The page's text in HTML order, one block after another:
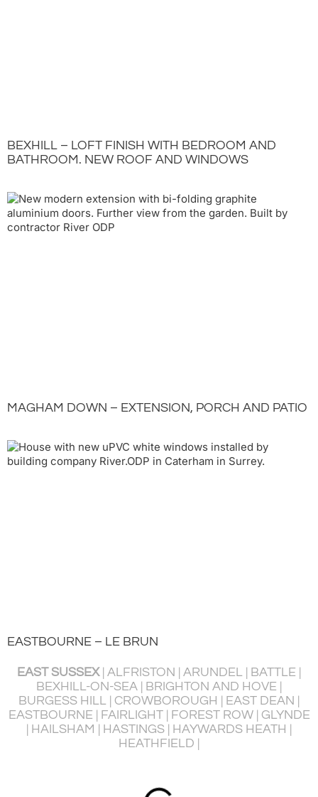
BEXHILL – LOFT FINISH WITH BEDROOM AND
BATHROOM. NEW ROOF AND WINDOWS
MAGHAM DOWN – EXTENSION, PORCH AND PATIO
EASTBOURNE – LE BRUN
EAST SUSSEX| ALFRISTON | ARUNDEL | BATTLE |
BEXHILL-ON-SEA | BRIGHTON AND HOVE |
BURGESS HILL | CROWBOROUGH | EAST DEAN |
EASTBOURNE | FAIRLIGHT | FOREST ROW | GLYNDE
| HAILSHAM | HASTINGS | HAYWARDS HEATH |
HEATHFIELD |